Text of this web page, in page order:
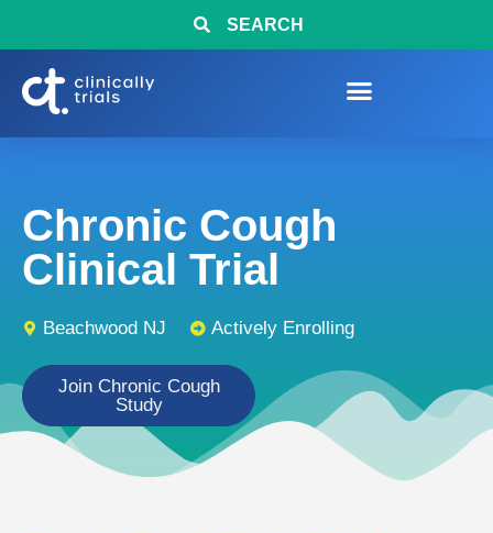
SEARCH
Chronic Cough
Clinical Trial
Beachwood NJ Actively Enrolling
Join Chronic Cough
Study